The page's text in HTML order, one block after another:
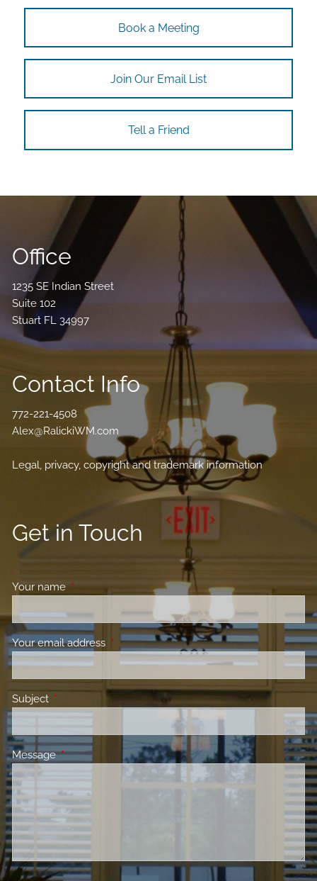
Book a Meeting
Join Our Email List
Tell a Friend
Office
1235 SE Indian Street
Suite 102
Stuart FL 34997
Contact Info
772-221-4508
Alex@RalickiWM.com
Legal, privacy, copyright and trademark information
Get in Touch
Your nameThis field is required.
Your email address This field is required.
Subject This field is required.
MessageThis field is required.